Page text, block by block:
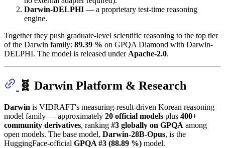
Darwin-DELPHI — a proprietary test-time reasoning
engine.
Together they push graduate-level scientific reasoning to the top tier
of the Darwin family: 89.39 % on GPQA Diamond with Darwin-
DELPHI. The model is released under Apache-2.0.
🧬 Darwin Platform & Research
Darwin is VIDRAFT's measuring-result-driven Korean reasoning
model family — approximately 20 official models plus 400+
community derivatives, ranking #3 globally on GPQA among
open models. The base model, Darwin-28B-Opus, is the
HuggingFace-official GPQA #3 (88.89 %) model.